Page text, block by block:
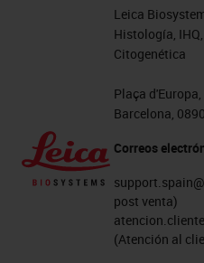
Leica
Histología,
Citogenética
Plaça
Barcelona,
Correos
post venta)
(Atención al